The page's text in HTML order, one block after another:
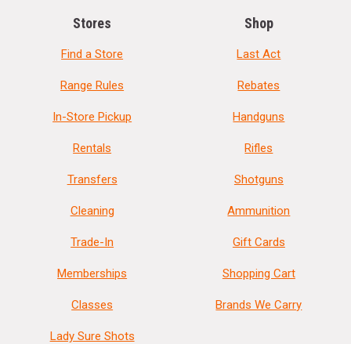
Stores
Find a Store
Range Rules
In-Store Pickup
Rentals
Transfers
Cleaning
Trade-In
Memberships
Classes
Lady Sure Shots
Shop
Last Act
Rebates
Handguns
Rifles
Shotguns
Ammunition
Gift Cards
Shopping Cart
Brands We Carry